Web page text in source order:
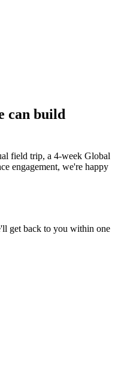
can build
field trip, a 4-week Global
engagement, we're happy
get back to you within one